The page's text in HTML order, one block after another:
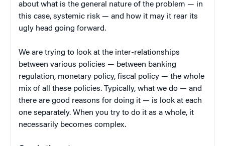
about what is the general nature of the problem — in
this case, systemic risk — and how it may it rear its
ugly head going forward.
We are trying to look at the inter-relationships
between various policies — between banking
regulation, monetary policy, fiscal policy — the whole
mix of all these policies. Typically, what we do — and
there are good reasons for doing it — is look at each
one separately. When you try to do it as a whole, it
necessarily becomes complex.